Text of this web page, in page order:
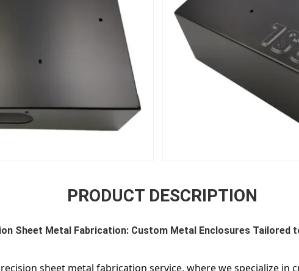
PRODUCT DESCRIPTION
Sheet Metal Fabrication: Custom Metal Enclosures Tailored
sheet metal fabrication service, where we specialize in